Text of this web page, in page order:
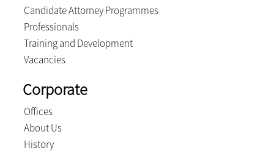
Candidate Attorney Programmes
Professionals
Training and Development
Vacancies
Corporate
Offices
About Us
History